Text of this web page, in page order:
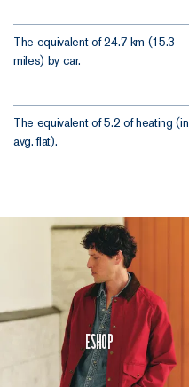
The equivalent of 24.7 km (15.3
miles) by car.
The equivalent of 5.2 of heating (in
avg. flat).
Eshop